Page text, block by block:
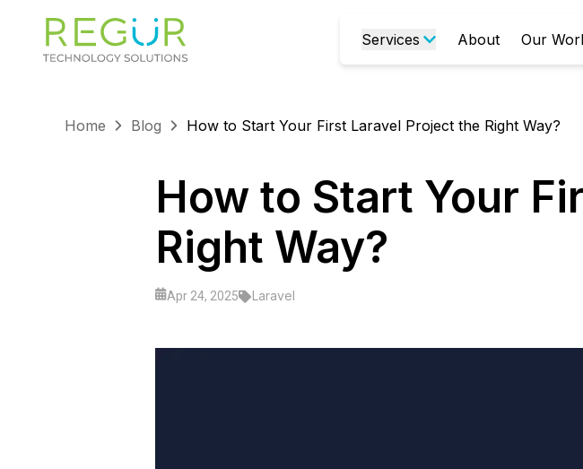
Services About Our
Home Blog How to Start Your First Laravel Project the Right Way?
How to Start Your
Right Way?
Apr 24, 2025 Laravel